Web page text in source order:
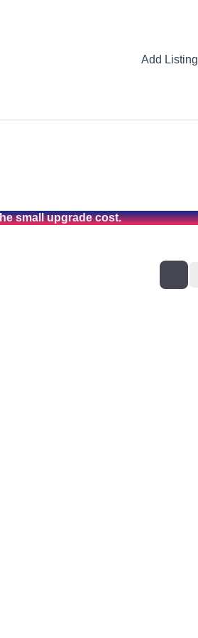
Add Listing
small upgrade cost.